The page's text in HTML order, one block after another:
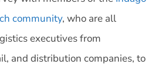
community, who are all
executives from
and distribution companies, to